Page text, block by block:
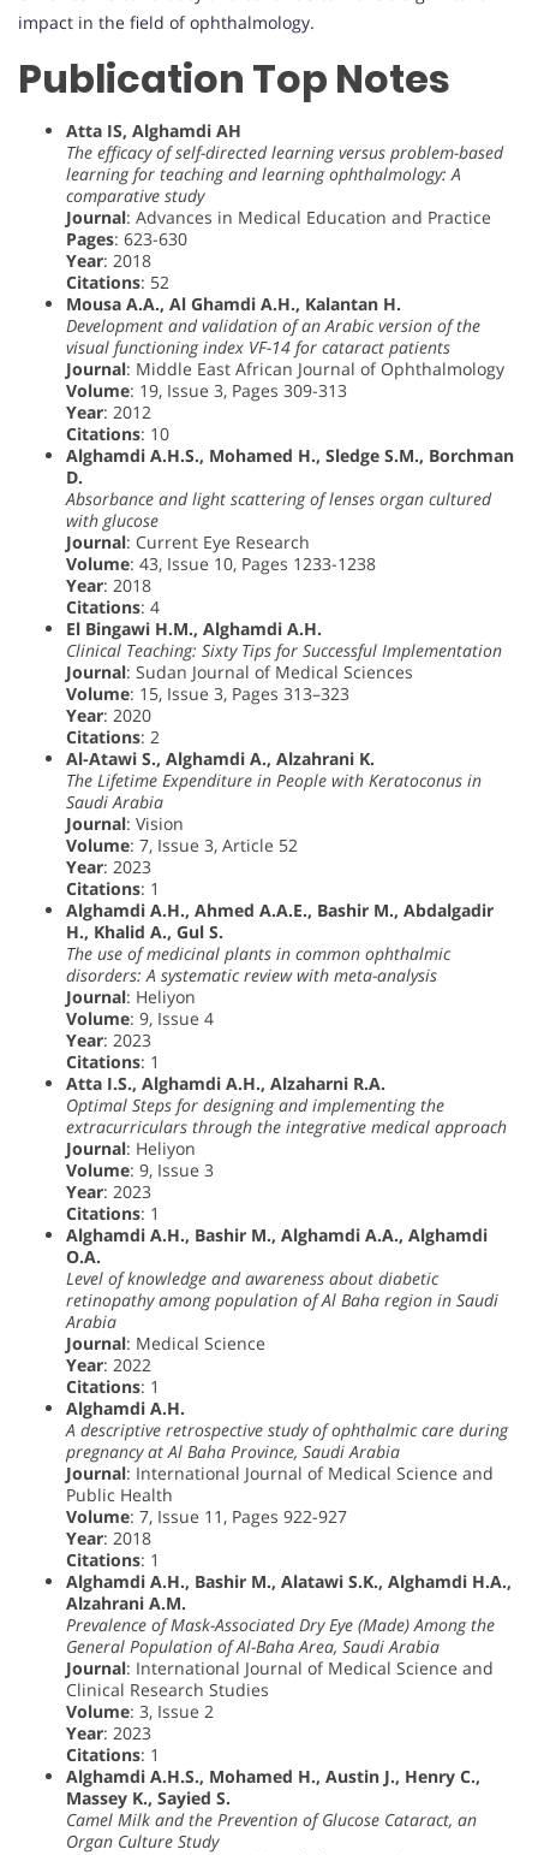
impact in the field of ophthalmology.
Publication Top Notes
Atta IS, Alghamdi AH
The efficacy of self-directed learning versus problem-based
learning for teaching and learning ophthalmology: A
comparative study
Journal: Advances in Medical Education and Practice
Pages: 623-630
Year: 2018
Citations: 52
Mousa A.A., Al Ghamdi A.H., Kalantan H.
Development and validation of an Arabic version of the
visual functioning index VF-14 for cataract patients
Journal: Middle East African Journal of Ophthalmology
Volume: 19, Issue 3, Pages 309-313
Year: 2012
Citations: 10
Alghamdi A.H.S., Mohamed H., Sledge S.M., Borchman
D.
Absorbance and light scattering of lenses organ cultured
with glucose
Journal: Current Eye Research
Volume: 43, Issue 10, Pages 1233-1238
Year: 2018
Citations: 4
El Bingawi H.M., Alghamdi A.H.
Clinical Teaching: Sixty Tips for Successful Implementation
Journal: Sudan Journal of Medical Sciences
Volume: 15, Issue 3, Pages 313–323
Year: 2020
Citations: 2
Al-Atawi S., Alghamdi A., Alzahrani K.
The Lifetime Expenditure in People with Keratoconus in
Saudi Arabia
Journal: Vision
Volume: 7, Issue 3, Article 52
Year: 2023
Citations: 1
Alghamdi A.H., Ahmed A.A.E., Bashir M., Abdalgadir
H., Khalid A., Gul S.
The use of medicinal plants in common ophthalmic
disorders: A systematic review with meta-analysis
Journal: Heliyon
Volume: 9, Issue 4
Year: 2023
Citations: 1
Atta I.S., Alghamdi A.H., Alzaharni R.A.
Optimal Steps for designing and implementing the
extracurriculars through the integrative medical approach
Journal: Heliyon
Volume: 9, Issue 3
Year: 2023
Citations: 1
Alghamdi A.H., Bashir M., Alghamdi A.A., Alghamdi
O.A.
Level of knowledge and awareness about diabetic
retinopathy among population of Al Baha region in Saudi
Arabia
Journal: Medical Science
Year: 2022
Citations: 1
Alghamdi A.H.
A descriptive retrospective study of ophthalmic care during
pregnancy at Al Baha Province, Saudi Arabia
Journal: International Journal of Medical Science and
Public Health
Volume: 7, Issue 11, Pages 922-927
Year: 2018
Citations: 1
Alghamdi A.H., Bashir M., Alatawi S.K., Alghamdi H.A.,
Alzahrani A.M.
Prevalence of Mask-Associated Dry Eye (Made) Among the
General Population of Al-Baha Area, Saudi Arabia
Journal: International Journal of Medical Science and
Clinical Research Studies
Volume: 3, Issue 2
Year: 2023
Citations: 1
Alghamdi A.H.S., Mohamed H., Austin J., Henry C.,
Massey K., Sayied S.
Camel Milk and the Prevention of Glucose Cataract, an
Organ Culture Study